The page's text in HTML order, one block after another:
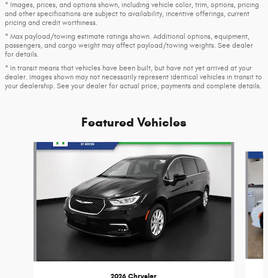
* Images, prices, and options shown, including vehicle color, trim, options, pricing
and other specifications are subject to availability, incentive offerings, current
pricing and credit worthiness.
* Max payload/towing estimate ratings shown. Additional options, equipment,
passengers, and cargo weight may affect payload/towing weights. See dealer
for details.
* In transit means that vehicles have been built, but have not yet arrived at your
dealer. Images shown may not necessarily represent identical vehicles in transit to
your dealership. See your dealer for actual price, payments and complete details.
Featured Vehicles
Slide 1 of 6
2026 Chrysler